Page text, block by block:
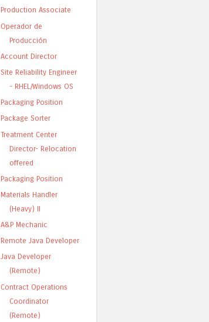
Production Associate
Operador de
Producción
Account Director
Site Reliability Engineer
- RHEL/Windows OS
Packaging Position
Package Sorter
Treatment Center
Director- Relocation
offered
Packaging Position
Materials Handler
(Heavy) II
A&P Mechanic
Remote Java Developer
Java Developer
(Remote)
Contract Operations
Coordinator
(Remote)